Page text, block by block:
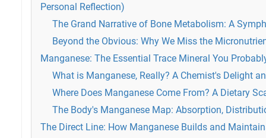
Personal Reflection)
The Grand Narrative of Bone Metabolism: A
Beyond the Obvious: Why We Miss the
Manganese: The Essential Trace Mineral You
What is Manganese, Really? A Chemist's Delight
Where Does Manganese Come From? A Dietary
The Body's Manganese Map: Absorption,
The Direct Line: How Manganese Builds and